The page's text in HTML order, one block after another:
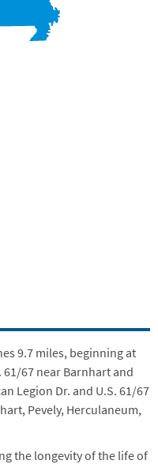
9.7 miles, beginning at
67 near Barnhart and
Legion Dr. and U.S. 61/67
Pevely, Herculaneum,
the longevity of the life of